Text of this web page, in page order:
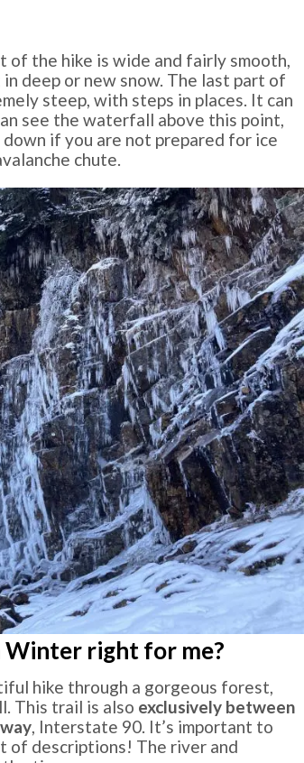
of the hike is wide and fairly smooth,
deep or new snow. The last part of
steep, with steps in places. It can
see the waterfall above this point,
if you are not prepared for ice
chute.
Winter right for me?
hike through a gorgeous forest,
This trail is also exclusively between
, Interstate 90. It’s important to
of descriptions! The river and